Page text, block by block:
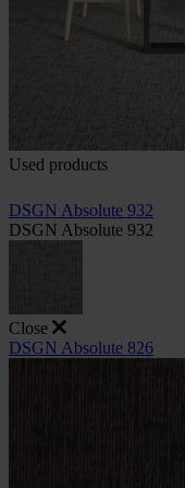
Used products
DSGN Absolute 932
DSGN Absolute 932
Close
DSGN Absolute 826